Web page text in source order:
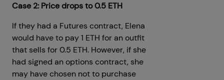
Case 2: Price drops to 0.5 ETH
If they had a Futures contract, Elena
would have to pay 1 ETH for an outfit
that sells for 0.5 ETH. However, if she
had signed an options contract, she
may have chosen not to purchase